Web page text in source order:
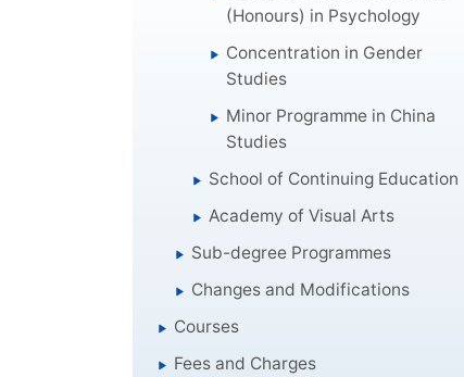
(Honours) in Psychology
Concentration in Gender
Studies
Minor Programme in China
Studies
School of Continuing Education
Academy of Visual Arts
Sub-degree Programmes
Changes and Modifications
Courses
Fees and Charges